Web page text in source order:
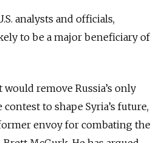
analysts and officials,
to be a major beneficiary of
would remove Russia’s only
to shape Syria’s future,
envoy for combating the